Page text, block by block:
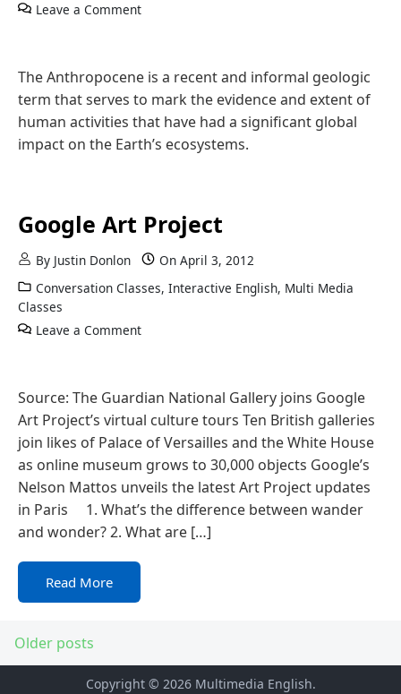
Leave a Comment
The Anthropocene is a recent and informal geologic
term that serves to mark the evidence and extent of
human activities that have had a significant global
impact on the Earth’s ecosystems.
Google Art Project
By Justin Donlon On April 3, 2012
Conversation Classes, Interactive English, Multi Media
Classes
Leave a Comment
Source: The Guardian National Gallery joins Google
Art Project’s virtual culture tours Ten British galleries
join likes of Palace of Versailles and the White House
as online museum grows to 30,000 objects Google’s
Nelson Mattos unveils the latest Art Project updates
in Paris 1. What’s the difference between wander
and wonder? 2. What are […]
Read More
Older posts
Copyright © 2026 Multimedia English.